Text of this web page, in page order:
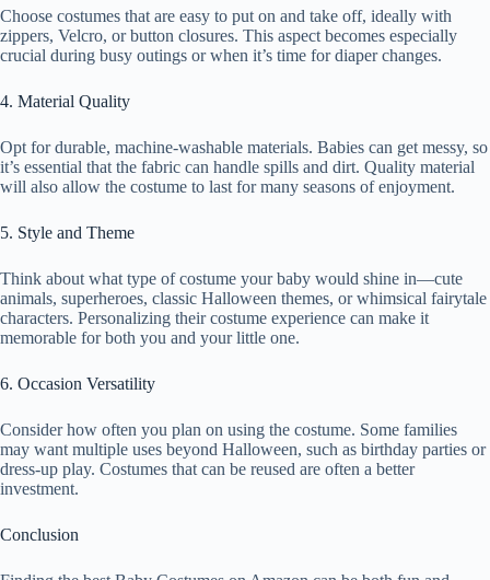
Choose costumes that are easy to put on and take off, ideally with
zippers, Velcro, or button closures. This aspect becomes especially
crucial during busy outings or when it’s time for diaper changes.
4. Material Quality
Opt for durable, machine-washable materials. Babies can get messy, so
it’s essential that the fabric can handle spills and dirt. Quality material
will also allow the costume to last for many seasons of enjoyment.
5. Style and Theme
Think about what type of costume your baby would shine in—cute
animals, superheroes, classic Halloween themes, or whimsical fairytale
characters. Personalizing their costume experience can make it
memorable for both you and your little one.
6. Occasion Versatility
Consider how often you plan on using the costume. Some families
may want multiple uses beyond Halloween, such as birthday parties or
dress-up play. Costumes that can be reused are often a better
investment.
Conclusion